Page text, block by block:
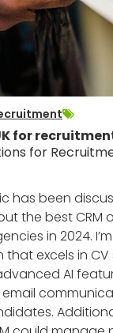
for
for
has been
the best CRM
in 2024.
that excels in
AI